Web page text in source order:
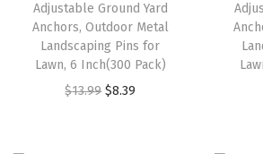
$
1
3
.
.
3
9
Adjustable Ground Yard
Anchors, Outdoor Metal
Landscaping Pins for
Lawn, 6 Inch(300 Pack)
$13.99 O
$8.39